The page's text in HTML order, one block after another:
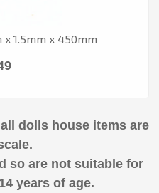
x 1.5mm x 450mm
dolls house items are
so are not suitable for
years of age.